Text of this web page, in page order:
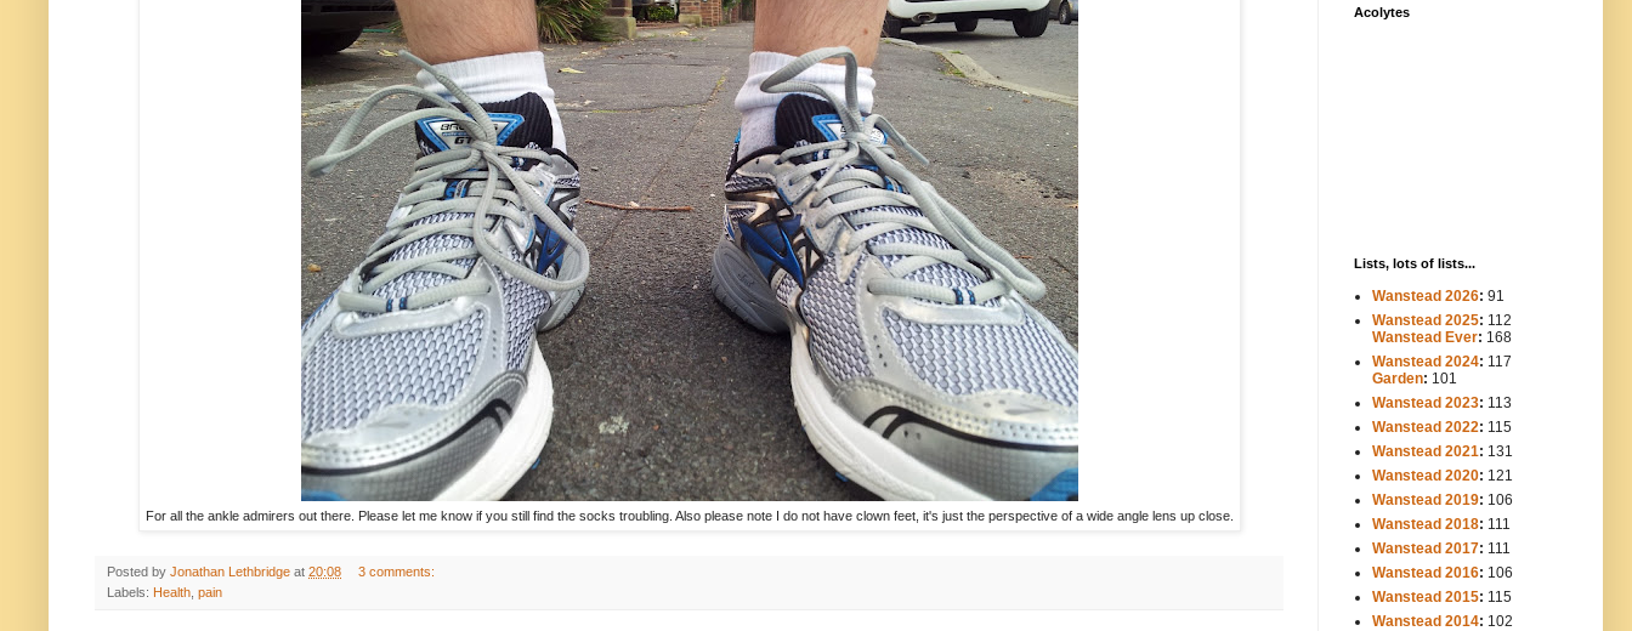
For all the ankle admirers out there. Please let me know if you still find the socks troubling. Also please note I do not have clown feet, it's just the perspective of a wide angle lens up close.
Posted by Jonathan Lethbridge at 20:08
3 comments:
Labels: Health, pain
Acolytes
Lists, lots of lists...
Wanstead 2026: 91
Wanstead 2025: 112
Wanstead Ever: 168
Wanstead 2024: 117
Garden: 101
Wanstead 2023: 113
Wanstead 2022: 115
Wanstead 2021: 131
Wanstead 2020: 121
Wanstead 2019: 106
Wanstead 2018: 111
Wanstead 2017: 111
Wanstead 2016: 106
Wanstead 2015: 115
Wanstead 2014: 102